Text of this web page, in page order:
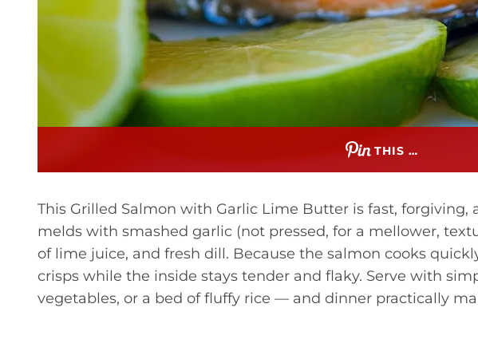
THIS …
This Grilled Salmon with Garlic Lime Butter is fast, forgiving,
melds with smashed garlic (not pressed, for a mellower,
of lime juice, and fresh dill. Because the salmon cooks
crisps while the inside stays tender and flaky. Serve with
vegetables, or a bed of fluffy rice — and dinner practically